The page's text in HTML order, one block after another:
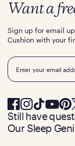
Want a
Sign up for email
Cushion with your
Email
Still have
Our Sleep